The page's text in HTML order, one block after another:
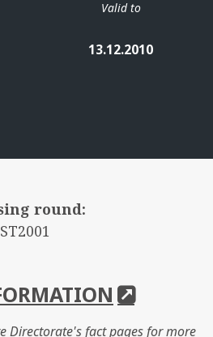
Valid to
13.12.2010
round:
Directorate's fact pages for more